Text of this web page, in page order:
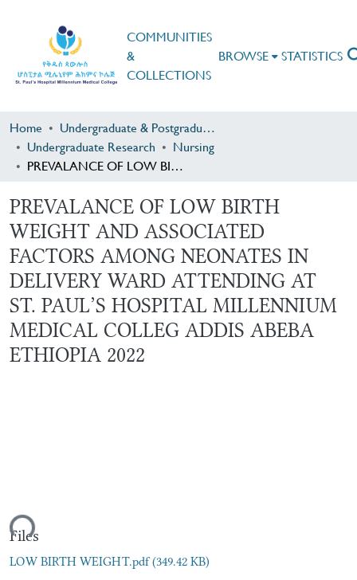
COMMUNITIES
&
COLLECTIONS
BROWSE STATISTICS
Home
Undergraduate & Postgraduate Research
Undergraduate Research
Nursing
PREVALANCE OF LOW BIRTH WEIGHT AND ASSOCIATED FACTORS AMONG NEONATES IN DELIVERY WARD ATTENDING AT ST. PAUL’S HOSPITAL MILLENNIUM MEDICAL COLLEG ADDIS ABEBA ETHIOPIA 2022
PREVALANCE OF LOW BIRTH
WEIGHT AND ASSOCIATED
FACTORS AMONG NEONATES IN
DELIVERY WARD ATTENDING AT
ST. PAUL’S HOSPITAL MILLENNIUM
MEDICAL COLLEG ADDIS ABEBA
ETHIOPIA 2022
Files
LOW BIRTH WEIGHT.pdf(349.42 KB)